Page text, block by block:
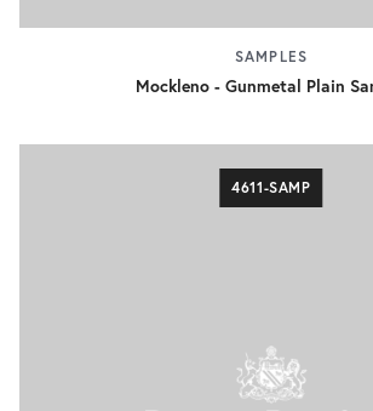
SAMPLES
Mockleno - Gunmetal Plain
4611-SAMP